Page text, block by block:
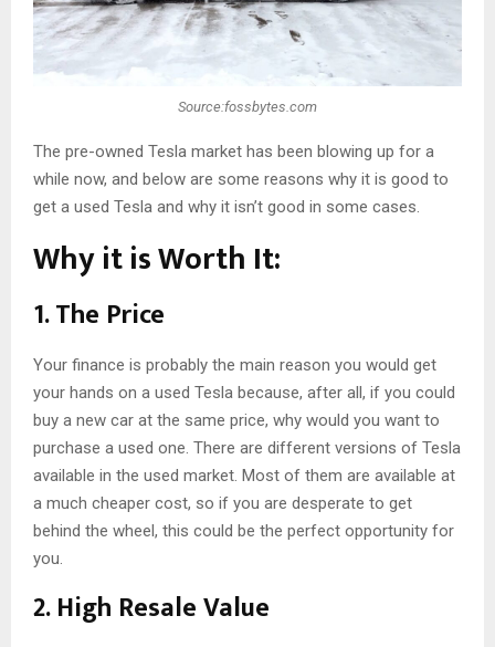
Source:fossbytes.com
The pre-owned Tesla market has been blowing up for a
while now, and below are some reasons why it is good to
get a used Tesla and why it isn’t good in some cases.
Why it is Worth It:
1. The Price
Your finance is probably the main reason you would get
your hands on a used Tesla because, after all, if you could
buy a new car at the same price, why would you want to
purchase a used one. There are different versions of Tesla
available in the used market. Most of them are available at
a much cheaper cost, so if you are desperate to get
behind the wheel, this could be the perfect opportunity for
you.
2. High Resale Value